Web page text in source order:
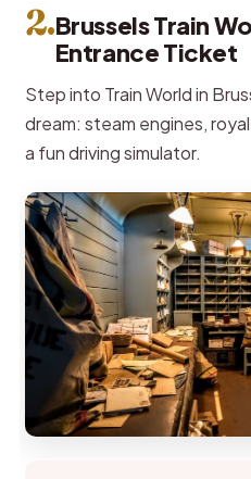
2.Brussels Train
Entrance Ticket
Step into Train World in
dream: steam engines,
a fun driving simulator.